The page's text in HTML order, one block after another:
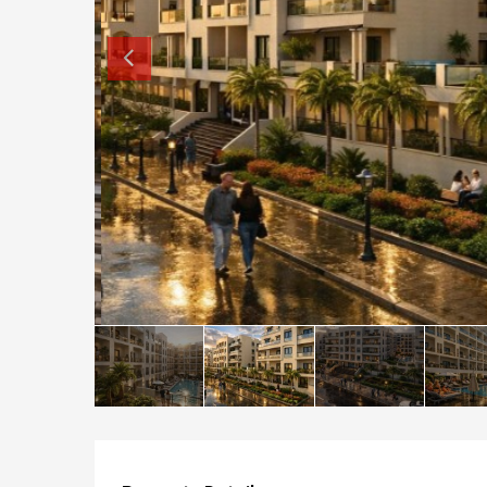
How to buy property in Bulgaria
Top Reasons to buy in Bulgaria
About Bansko Ski Resort
Sell in Bulgaria